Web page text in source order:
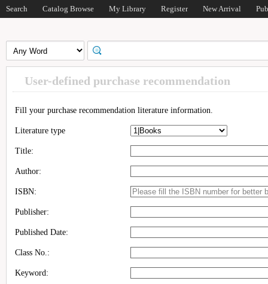
Search Catalog Browse My Library Register New Arrival
User-defined purchase recommendation
Fill your purchase recommendation literature information.
Literature type
Title:
Author:
ISBN:
Publisher:
Published Date:
Class No.:
Keyword: